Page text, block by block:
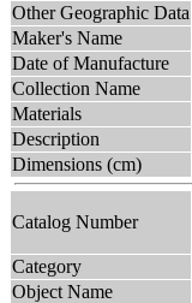
Other Geographic Data
Maker's Name
Date of Manufacture
Collection Name
Materials
Description
Dimensions (cm)
Catalog Number
Category
Object Name